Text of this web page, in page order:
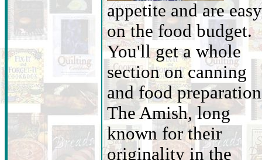
appetite and are easy
on the food budget.
You'll get a whole
section on canning
and food
The Amish, long
known for their
originality in the